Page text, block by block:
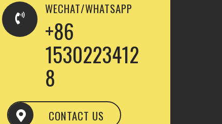
WECHAT/WHATSAPP
+86
1530223412
8
CONTACT US